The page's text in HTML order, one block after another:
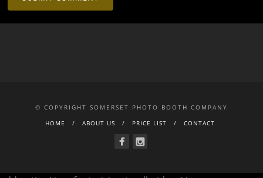
© COPYRIGHT SOMERSET PHOTO BOOTH COMPANY
HOME
ABOUT US PRICE LIST CONTACT